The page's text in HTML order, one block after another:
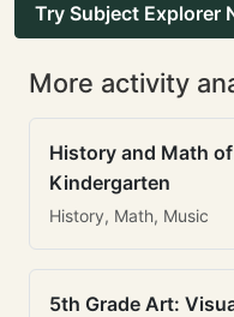
Try Subject Explorer
More activity
History and Math
Kindergarten
History, Math, Music
5th Grade Art: